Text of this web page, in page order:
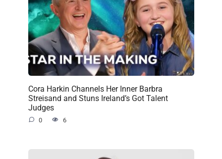
Cora Harkin Channels Her Inner Barbra
Streisand and Stuns Ireland’s Got Talent
Judges
0 6